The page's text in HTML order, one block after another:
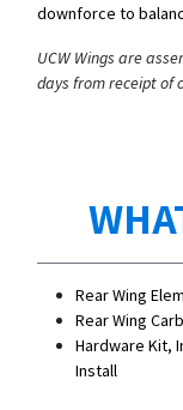
downforce to
UCW Wings are
days from receipt of
Rear Wing
Rear Wing
Hardware Kit,
Install